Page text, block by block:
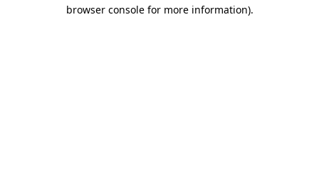
browser console for more information).